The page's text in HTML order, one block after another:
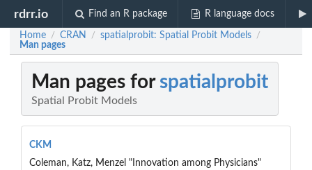
rdrr.io Find an R package R language docs
Home / CRAN / spatialprobit: Spatial Probit Models /
Man pages
Man pages for spatialprobit
Spatial Probit Models
CKM
Coleman, Katz, Menzel "Innovation among Physicians"